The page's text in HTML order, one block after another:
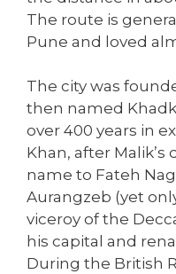
The route is
Pune and loved
The city was
then named
over 400 years in
Khan, after
name to Fateh
Aurangzeb (yet
viceroy of the
his capital and
During the British